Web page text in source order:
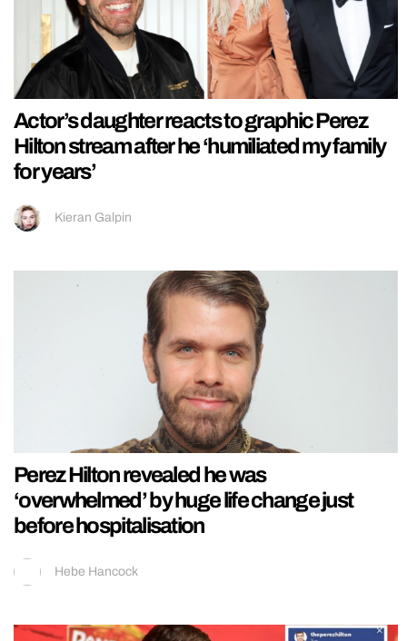
Actor’s daughter reacts to graphic Perez
Hilton stream after he ‘humiliated my family
for years’
Kieran Galpin
Perez Hilton revealed he was
‘overwhelmed’ by huge life change just
before hospitalisation
Hebe Hancock